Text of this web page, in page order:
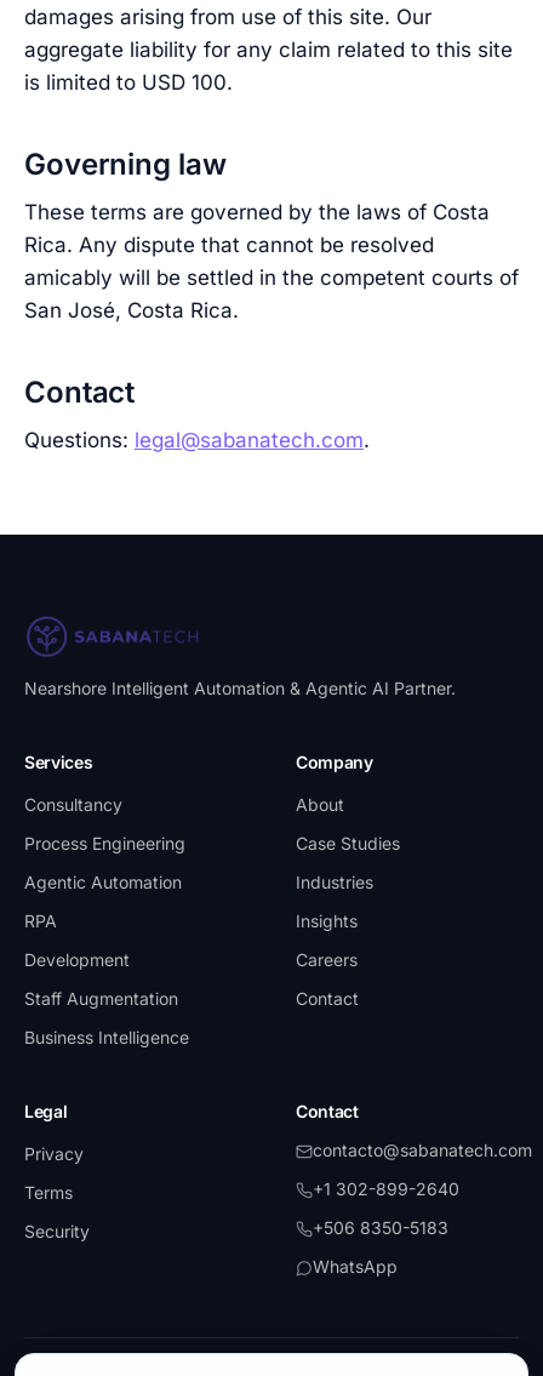
damages arising from use of this site. Our
aggregate liability for any claim related to this site
is limited to USD 100.
Governing law
These terms are governed by the laws of Costa
Rica. Any dispute that cannot be resolved
amicably will be settled in the competent courts of
San José, Costa Rica.
Contact
Questions: legal@sabanatech.com.
Nearshore Intelligent Automation & Agentic AI Partner.
Services
Consultancy
Process Engineering
Agentic Automation
RPA
Development
Staff Augmentation
Business Intelligence
Company
About
Case Studies
Industries
Insights
Careers
Contact
Legal
Privacy
Terms
Security
Contact
contacto@sabanatech.com
+1 302-899-2640
+506 8350-5183
WhatsApp